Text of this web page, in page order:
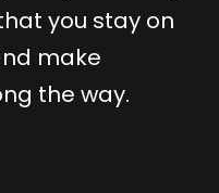
you stay on
make
the way.